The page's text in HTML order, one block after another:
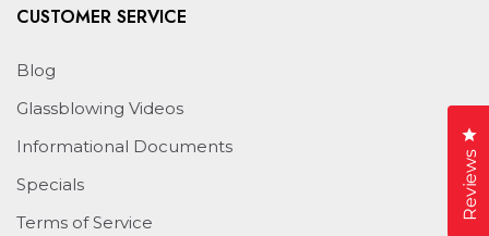
CUSTOMER SERVICE
Blog
Glassblowing Videos
Informational Documents
Specials
Terms of Service
Reviews